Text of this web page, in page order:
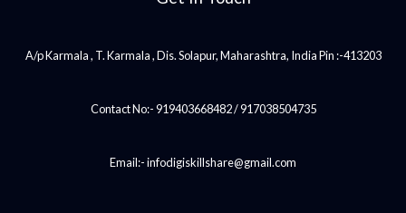
A/p Karmala , T. Karmala , Dis. Solapur, Maharashtra, India Pin :-413203
Contact No:- 919403668482 / 917038504735
Email:- infodigiskillshare@gmail.com